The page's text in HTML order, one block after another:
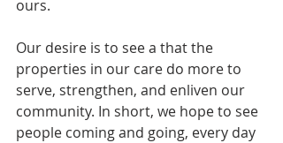
ours.
Our desire is to see a that the
properties in our care do more to
serve, strengthen, and enliven our
community. In short, we hope to see
people coming and going, every day